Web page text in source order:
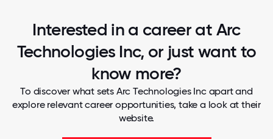
Interested in a career at Arc
Technologies Inc, or just want to
know more?
To discover what sets Arc Technologies Inc apart and
explore relevant career opportunities, take a look at their
website.